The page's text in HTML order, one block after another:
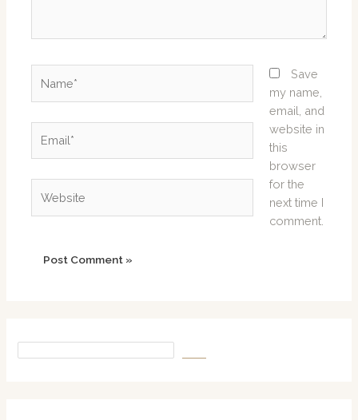
Save
my name,
email, and
website in
this
browser
for the
next time I
comment.